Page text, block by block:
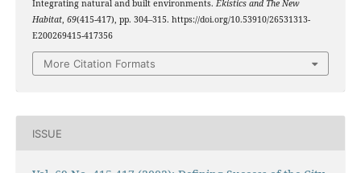
Integrating natural and built environments. Ekistics and The New
Habitat, 69(415-417), pp. 304–315. https://doi.org/10.53910/26531313-
E200269415-417356
More Citation Formats
ISSUE